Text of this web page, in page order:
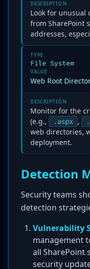
DESCRIPTION
Look for unusual
from SharePoint
addresses,
TYPE
File System
VALUE
Web Root
DESCRIPTION
Monitor for the
(e.g.,
.aspx ,
web directories,
deployment.
Detection
Security teams
detection
Vulnerability
management
all SharePoint
security